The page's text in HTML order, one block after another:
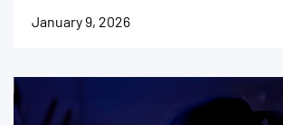
January 9, 2026